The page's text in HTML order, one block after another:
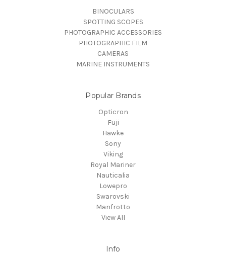
BINOCULARS
SPOTTING SCOPES
PHOTOGRAPHIC ACCESSORIES
PHOTOGRAPHIC FILM
CAMERAS
MARINE INSTRUMENTS
Popular Brands
Opticron
Fuji
Hawke
Sony
Viking
Royal Mariner
Nauticalia
Lowepro
Swarovski
Manfrotto
View All
Info